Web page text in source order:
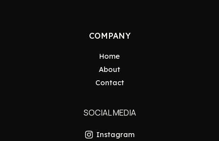
COMPANY
Home
About
Contact
SOCIAL MEDIA
Instagram